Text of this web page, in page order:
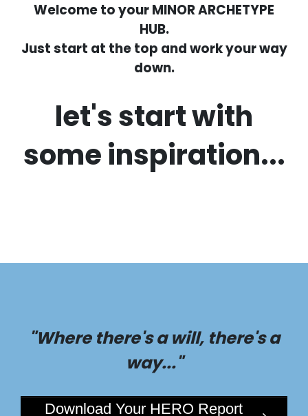
Welcome to your MINOR ARCHETYPE
HUB.
Just start at the top and work your way
down.
let's start with
some inspiration...
"Where there's a will, there's a
way..."
Download Your HERO Report